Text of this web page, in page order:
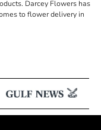
Darcey Flowers has
to flower delivery in